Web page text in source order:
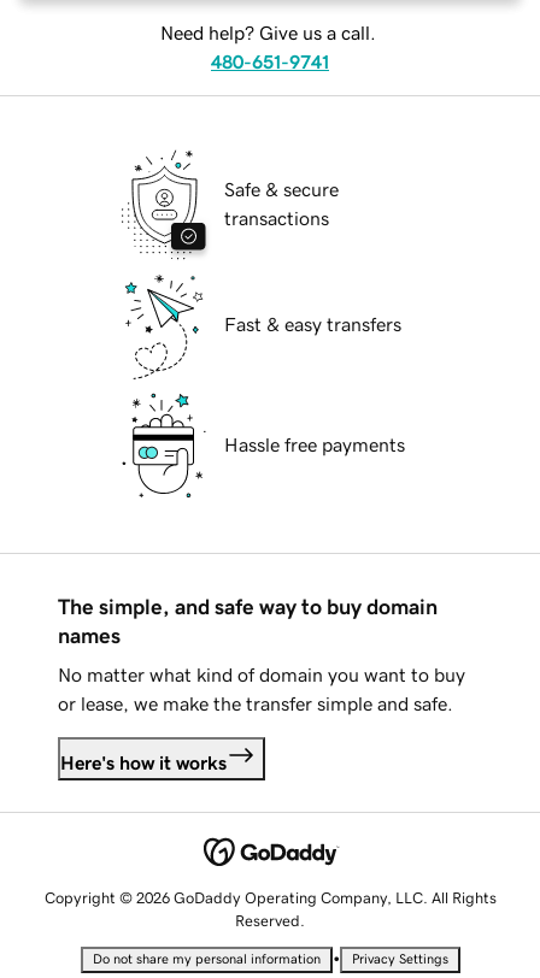
Need help? Give us a call.
480-651-9741
Safe & secure
transactions
Fast & easy transfers
Hassle free payments
The simple, and safe way to buy domain
names
No matter what kind of domain you want to buy
or lease, we make the transfer simple and safe.
Here's how it works
Copyright © 2026 GoDaddy Operating Company, LLC. All Rights
Reserved.
Do not share my personal information • Privacy Settings